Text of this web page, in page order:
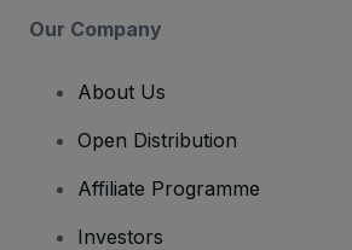
Our Company
About Us
Open Distribution
Affiliate Programme
Investors